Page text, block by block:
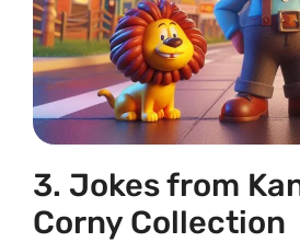
3. Jokes from
Corny Collection